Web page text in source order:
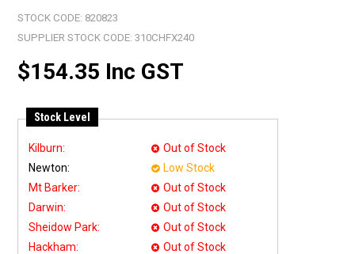
STOCK CODE: 820823
SUPPLIER STOCK CODE: 310CHFX240
$154.35 Inc GST
Stock Level
Kilburn:
Out of Stock
Newton:
Low Stock
Mt Barker:
Out of Stock
Darwin:
Out of Stock
Sheidow Park:
Out of Stock
Hackham:
Out of Stock